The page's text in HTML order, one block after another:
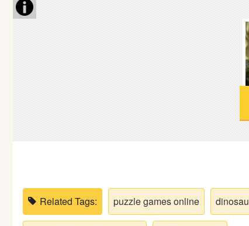
Shooting
Logic
Related Tags: puzzle games online